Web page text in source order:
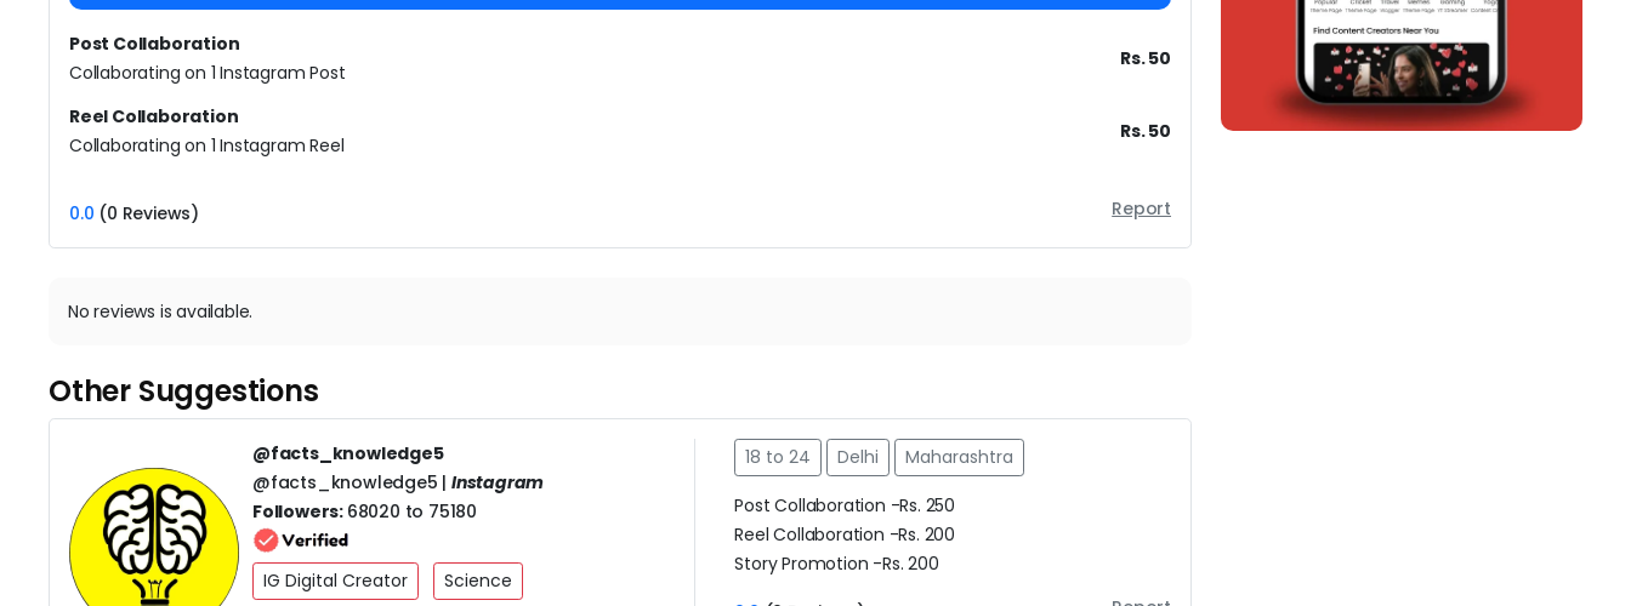
Post Collaboration
Collaborating on 1 Instagram Post
Rs. 50
Reel Collaboration
Collaborating on 1 Instagram Reel
Rs. 50
0.0 (0 Reviews) Report
No reviews is available.
Other Suggestions
@facts_knowledge5
@facts_knowledge5 |Instagram
Followers: 68020 to 75180
IG Digital Creator
Science
18 to 24 Delhi
Maharashtra
Post Collaboration -Rs. 250
Reel Collaboration -Rs. 200
Story Promotion -Rs. 200